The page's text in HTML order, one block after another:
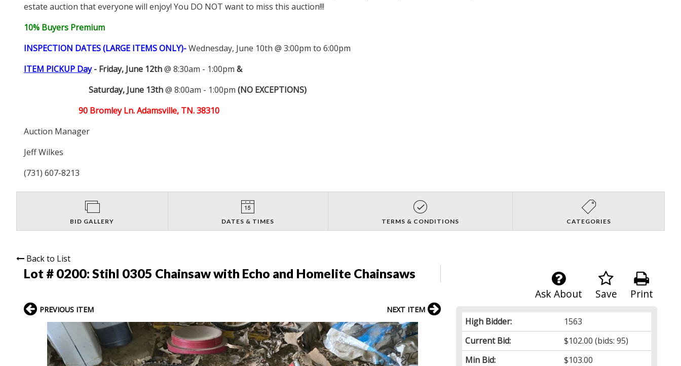
estate auction that everyone will enjoy! You DO NOT want to miss this auction!!!
10% Buyers Premium
INSPECTION DATES (LARGE ITEMS ONLY)-Wednesday, June 10th @ 3:00pm to 6:00pm
ITEM PICKUP Day- Friday, June 12th@ 8:30am - 1:00pm &
Saturday, June 13th@ 8:00am - 1:00pm (NO EXCEPTIONS)
90 Bromley Ln. Adamsville, TN. 38310
Auction Manager
Jeff Wilkes
(731) 607-8213
BID GALLERY DATES & TIMES TERMS & CONDITIONS CATEGORIES
Back to List
Lot # 0200: Stihl 0305 Chainsaw with Echo and Homelite Chainsaws
Print
Save
Ask About
High Bidder:
1563
Current Bid:
$102.00 (bids: 95)
Min Bid:
$103.00
PREVIOUS ITEM NEXT ITEM